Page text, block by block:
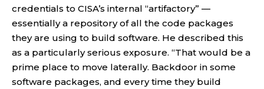
credentials to CISA’s internal “artifactory” —
essentially a repository of all the code packages
they are using to build software. He described this
as a particularly serious exposure. “That would be a
prime place to move laterally. Backdoor in some
software packages, and every time they build